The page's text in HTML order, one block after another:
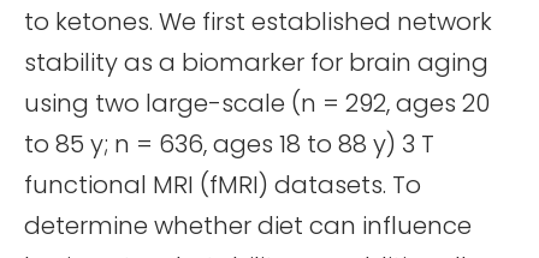
to ketones. We first established network
stability as a biomarker for brain aging
using two large-scale (n = 292, ages 20
to 85 y; n = 636, ages 18 to 88 y) 3 T
functional MRI (fMRI) datasets. To
determine whether diet can influence